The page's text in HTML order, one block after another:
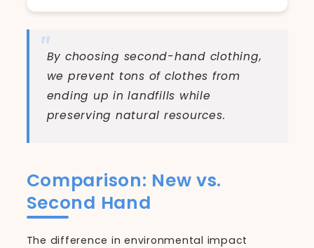
By choosing second-hand clothing,
we prevent tons of clothes from
ending up in landfills while
preserving natural resources.
Comparison: New vs.
Second Hand
The difference in environmental impact